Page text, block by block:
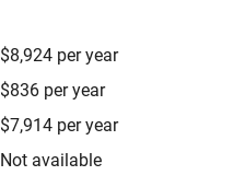
$8,924 per year
$836 per year
$7,914 per year
Not available